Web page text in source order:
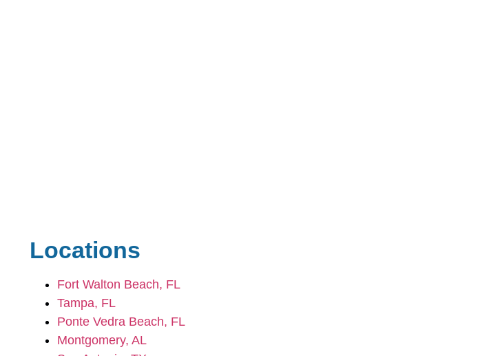
Locations
Fort Walton Beach, FL
Tampa, FL
Ponte Vedra Beach, FL
Montgomery, AL